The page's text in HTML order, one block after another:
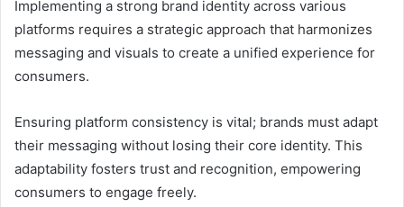
Implementing a strong brand identity across various
platforms requires a strategic approach that harmonizes
messaging and visuals to create a unified experience for
consumers.
Ensuring platform consistency is vital; brands must adapt
their messaging without losing their core identity. This
adaptability fosters trust and recognition, empowering
consumers to engage freely.